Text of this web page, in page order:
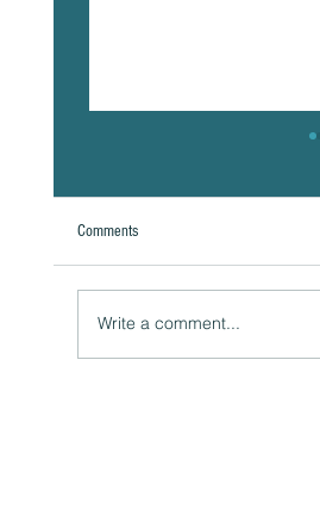
Comments
Write a comment...